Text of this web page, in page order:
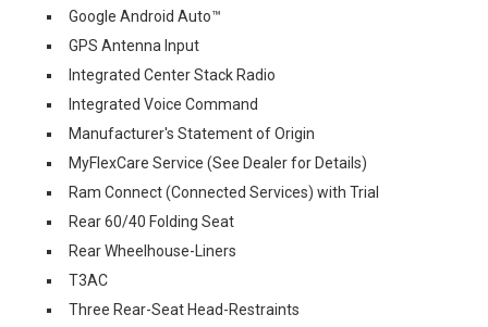
Google Android Auto™
GPS Antenna Input
Integrated Center Stack Radio
Integrated Voice Command
Manufacturer's Statement of Origin
MyFlexCare Service (See Dealer for Details)
Ram Connect (Connected Services) with Trial
Rear 60/40 Folding Seat
Rear Wheelhouse-Liners
T3AC
Three Rear-Seat Head-Restraints